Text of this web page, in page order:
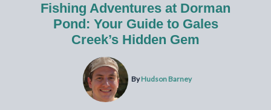
Fishing Adventures at Dorman
Pond: Your Guide to Gales
Creek’s Hidden Gem
ByHudson Barney